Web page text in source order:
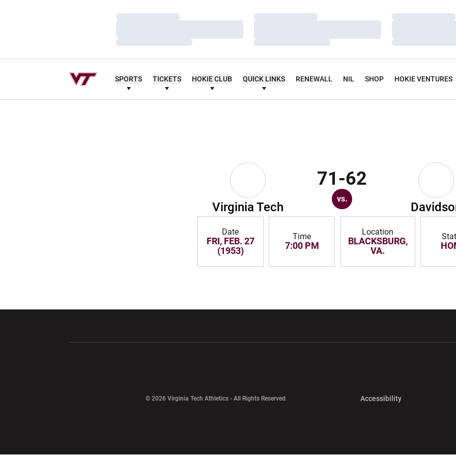
Loading…
Loading…
Loading…
Loading…
Loading…
Loading…
SPORTS TICKETS HOKIE CLUB QUICK LINKS RENEWALL NIL SHOP HOKIE VENTURES
Virginia Tech
71-62
vs.
Date
FRI, FEB. 27
(1953)
Time
7:00 PM
Location
BLACKSBURG,
VA.
© 2026 Virginia Tech Athletics - All Rights Reserved. AccessibilityOpens in a new